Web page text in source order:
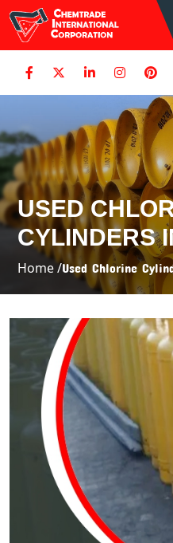
USED
CYLINDERS
Home /Used Chlorine